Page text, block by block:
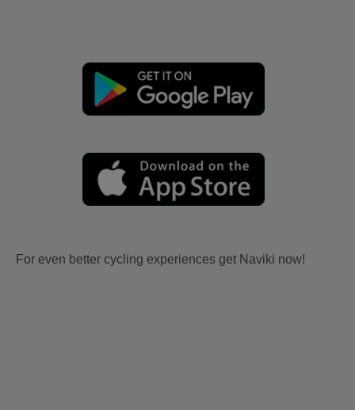
For even better cycling experiences get Naviki now!